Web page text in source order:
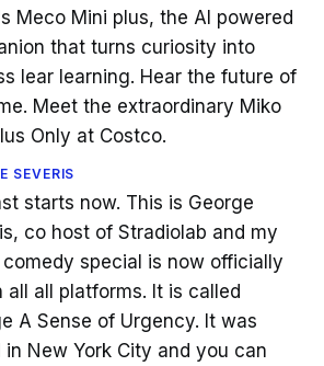
Meco Mini plus, the AI powered
that turns curiosity into
lear learning. Hear the future of
Meet the extraordinary Miko
Only at Costco.
SEVERIS
starts now. This is George
co host of Stradiolab and my
special is now officially
all all platforms. It is called
A Sense of Urgency. It was
in New York City and you can